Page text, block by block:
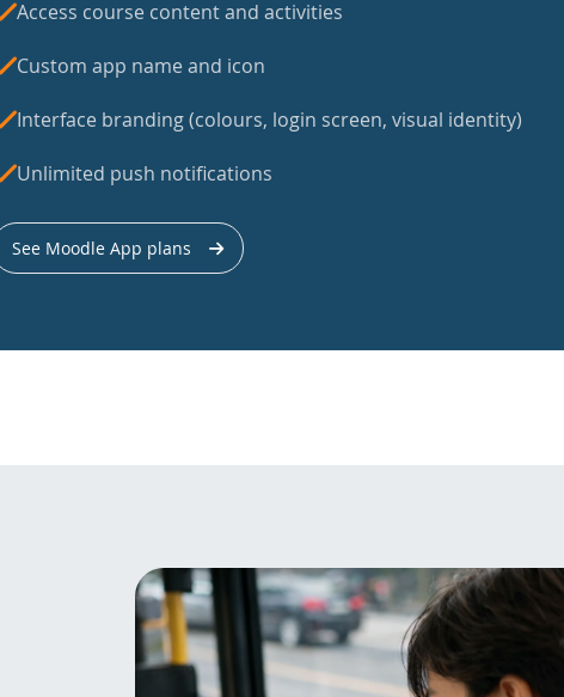
Access course content and activities
Custom app name and icon
Interface branding (colours, login screen, visual identity)
Unlimited push notifications
See Moodle App plans